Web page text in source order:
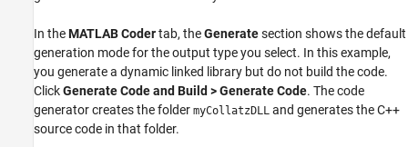
In theMATLAB Codertab, theGeneratesection shows the default
generation mode for the output type you select. In this example,
you generate a dynamic linked library but do not build the code.
ClickGenerate Code and Build > Generate Code. The code
generator creates the folder myCollatzDLL and generates the C++
source code in that folder.